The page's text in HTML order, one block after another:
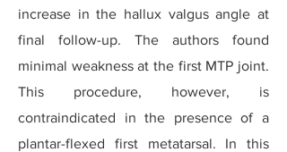
increase in the hallux valgus angle at
final follow-up. The authors found
minimal weakness at the first MTP joint.
This procedure, however, is
contraindicated in the presence of a
plantar-flexed first metatarsal. In this